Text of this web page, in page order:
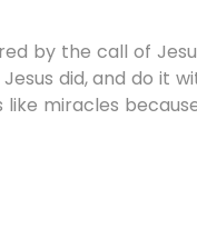
by the call of
did, and do it
miracles